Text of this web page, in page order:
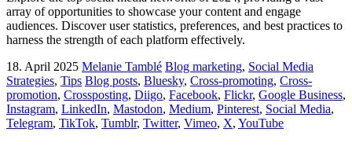
array of opportunities to showcase your content and engage
audiences. Discover user statistics, preferences, and best practices to
harness the strength of each platform effectively.
18. April 2025 Melanie Tamblé Blog marketing, Social Media
Strategies, Tips Blog posts, Bluesky, Cross-promoting, Cross-
promotion, Crossposting, Diigo, Facebook, Flickr, Google Business,
Instagram, LinkedIn, Mastodon, Medium, Pinterest, Social Media,
Telegram, TikTok, Tumblr, Twitter, Vimeo, X, YouTube